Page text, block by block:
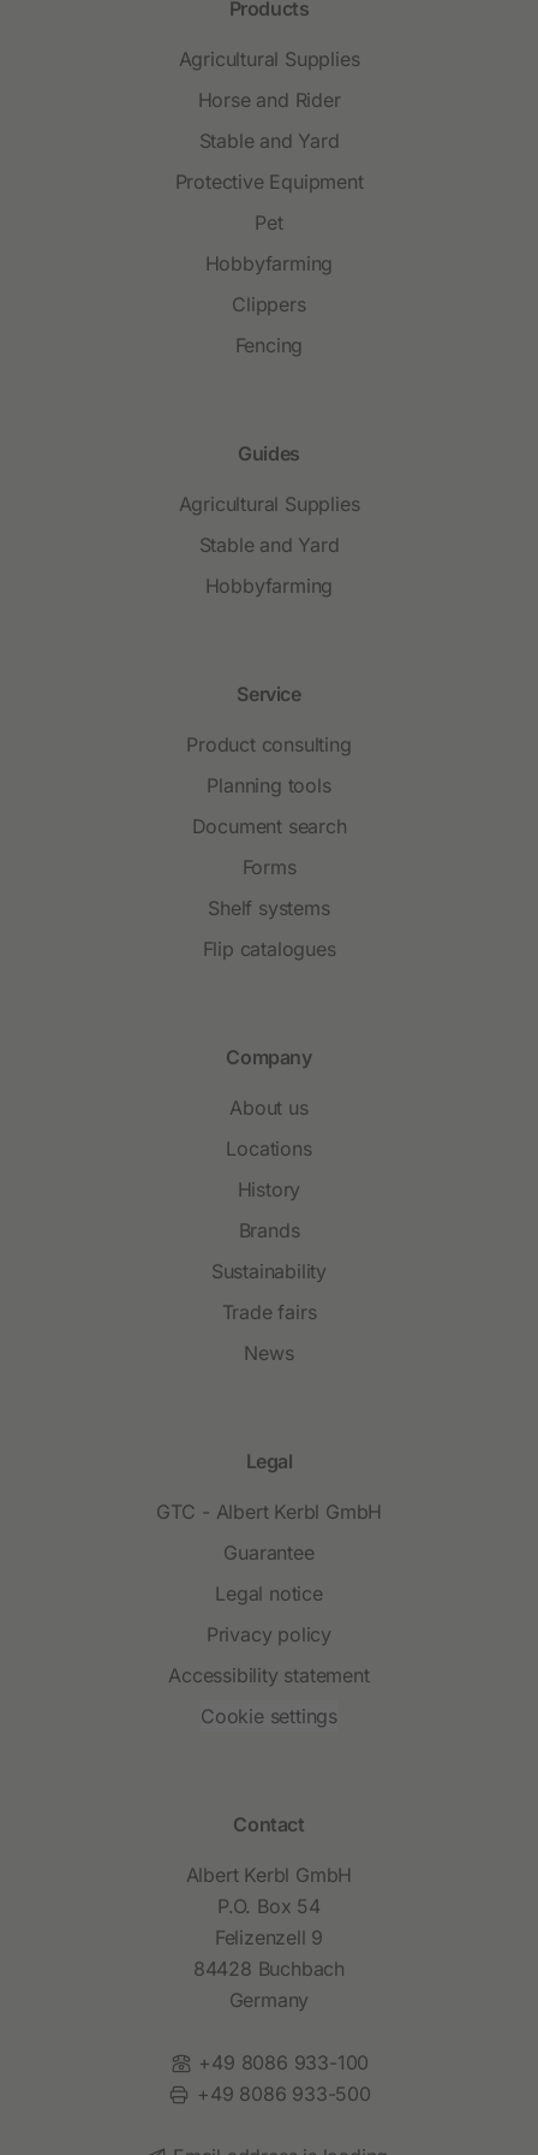
Products
Agricultural Supplies
Horse and Rider
Stable and Yard
Protective Equipment
Pet
Hobbyfarming
Clippers
Fencing
Guides
Agricultural Supplies
Stable and Yard
Hobbyfarming
Service
Product consulting
Planning tools
Document search
Forms
Shelf systems
Flip catalogues
Company
About us
Locations
History
Brands
Sustainability
Trade fairs
News
Legal
GTC - Albert Kerbl GmbH
Guarantee
Legal notice
Privacy policy
Accessibility statement
Cookie settings
Contact
Albert Kerbl GmbH
P.O. Box 54
Felizenzell 9
84428 Buchbach
Germany
Phone:
+49 8086 933-100
Fax:
+49 8086 933-500